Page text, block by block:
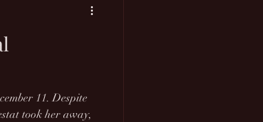
11. Despite
took her away,